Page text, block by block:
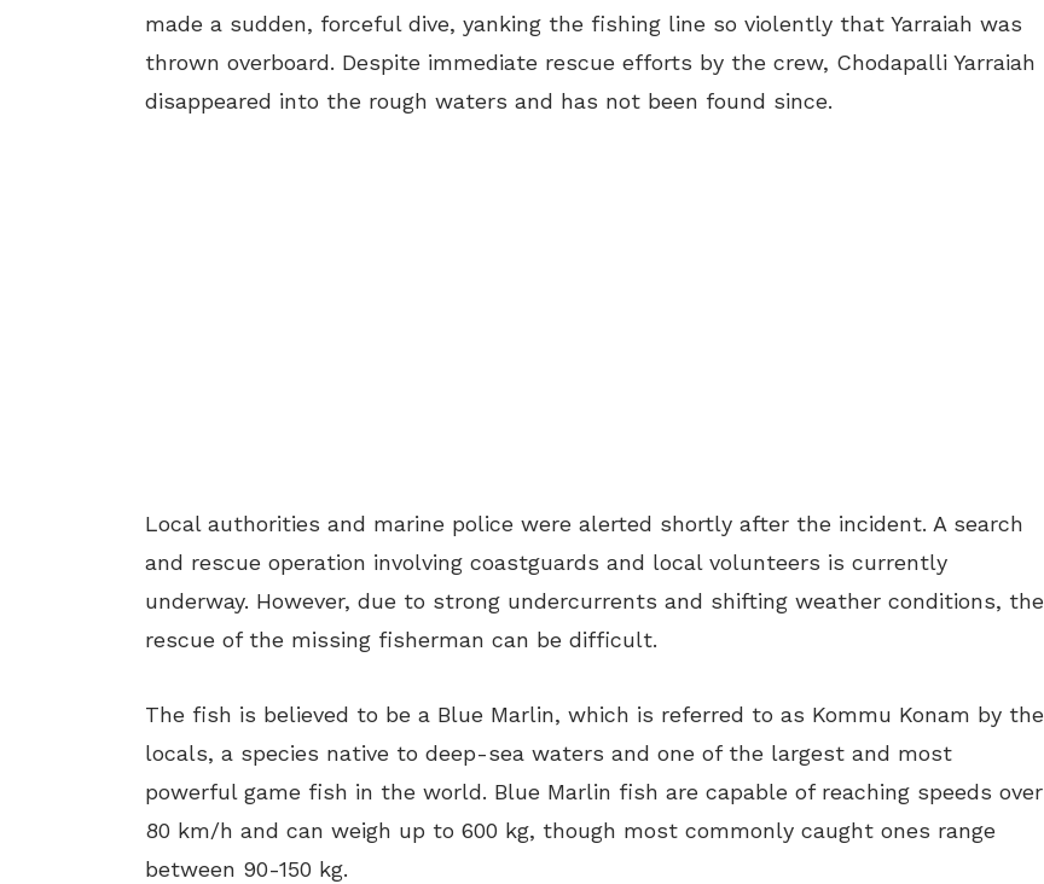
made a sudden, forceful dive, yanking the fishing line so violently that Yarraiah was
thrown overboard. Despite immediate rescue efforts by the crew, Chodapalli Yarraiah
disappeared into the rough waters and has not been found since.
Local authorities and marine police were alerted shortly after the incident. A search
and rescue operation involving coastguards and local volunteers is currently
underway. However, due to strong undercurrents and shifting weather conditions, the
rescue of the missing fisherman can be difficult.
The fish is believed to be a Blue Marlin, which is referred to as Kommu Konam by the
locals, a species native to deep-sea waters and one of the largest and most
powerful game fish in the world. Blue Marlin fish are capable of reaching speeds over
80 km/h and can weigh up to 600 kg, though most commonly caught ones range
between 90-150 kg.